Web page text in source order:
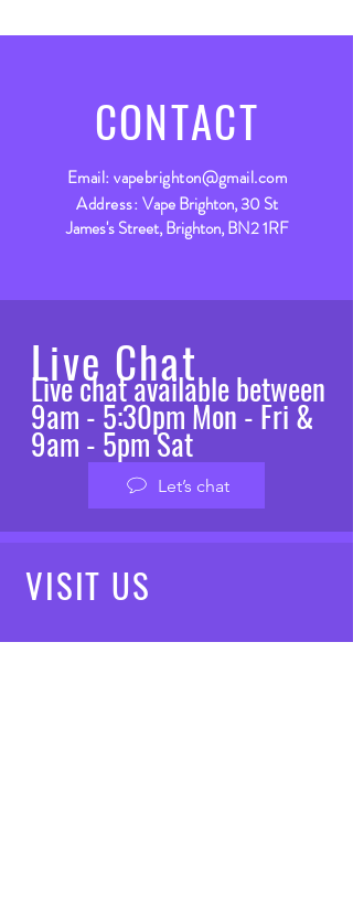
CONTACT
Email:vapebrighton@gmail.com
Address: Vape Brighton, 30 St
James's Street, Brighton, BN2 1RF
Live Chat
Live chat available between
9am - 5:30pm Mon - Fri &
9am - 5pm Sat
Let’s chat
VISIT US